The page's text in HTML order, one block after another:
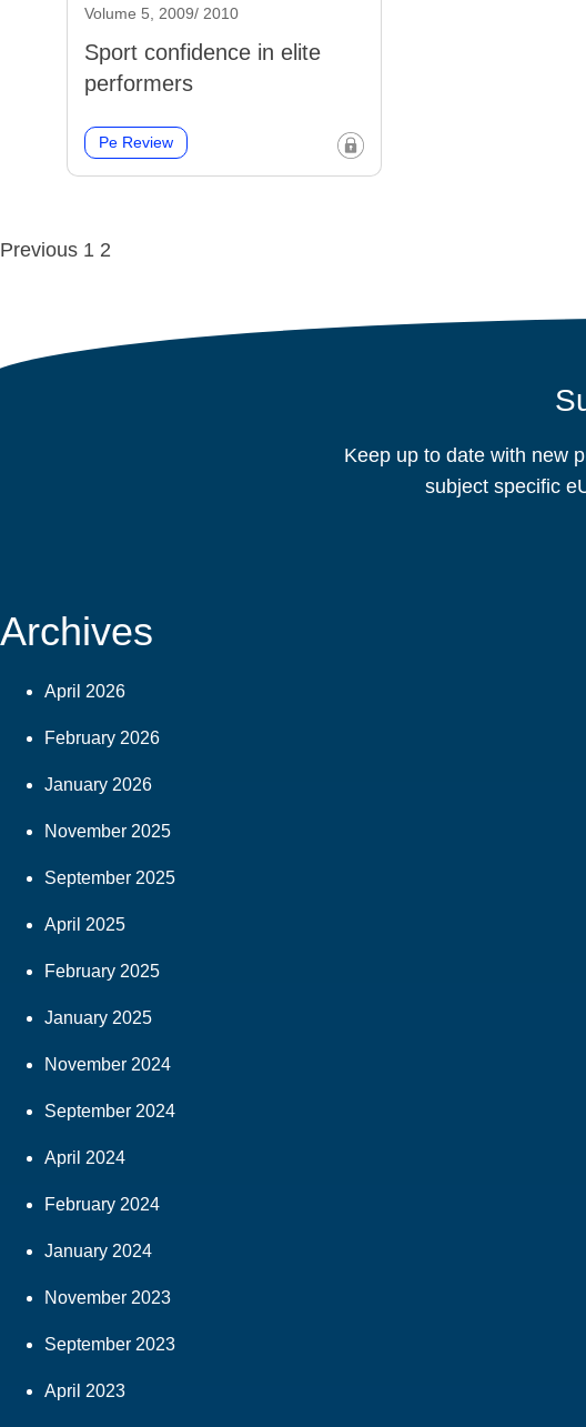
Volume 5, 2009/ 2010
Sport confidence in elite
performers
Pe Review
Posts
Previous 1 2
Keep up to date with new
subject specific
Archives
April 2026
February 2026
January 2026
November 2025
September 2025
April 2025
February 2025
January 2025
November 2024
September 2024
April 2024
February 2024
January 2024
November 2023
September 2023
April 2023